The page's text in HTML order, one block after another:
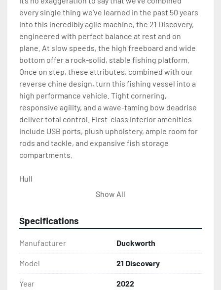
every single thing we’ve learned in the past 50 years
into this incredibly agile machine, the 21 Discovery,
engineered with perfect balance at rest and on
plane. At slow speeds, the high freeboard and wide
bottom offer a rock-solid, stable fishing platform.
Once on step, these attributes, combined with our
reverse chine design, turn this fishing vessel into a
high performance vehicle. Tight cornering,
responsive agility, and a wave-taming bow deadrise
deliver total control. First-class interior amenities
include USB ports, plush upholstery, ample room for
rods and tackle, and expansive fish storage
compartments.
Hull
platform
5 piece welded, walkthrough windshield with
grab handles
Recessed self bailing diamond tread bow
Show All
Specifications
Manufacturer Duckworth
Model 21 Discovery
Year 2022